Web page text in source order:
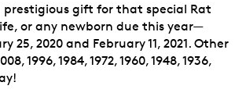
prestigious gift for that special Rat
or any newborn due this year—
25, 2020 and February 11, 2021. Other
1996, 1984, 1972, 1960, 1948, 1936,